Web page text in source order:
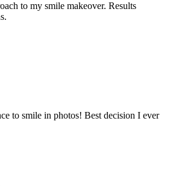
to my smile makeover. Results
to smile in photos! Best decision I ever